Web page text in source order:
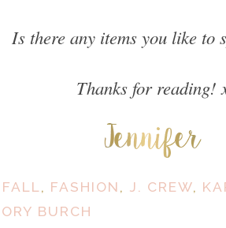
Is there any items you like to
Thanks for reading!
FALL, FASHION , J. CREW,
BURCH